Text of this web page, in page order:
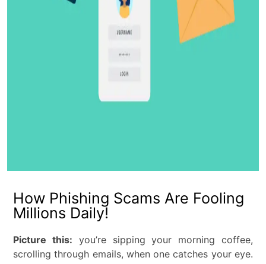
How Phishing Scams Are Fooling
Millions Daily!
Picture this: you’re sipping your morning coffee,
scrolling through emails, when one catches your eye.